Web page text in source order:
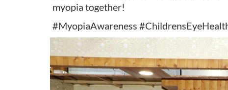
myopia together!
#MyopiaAwareness